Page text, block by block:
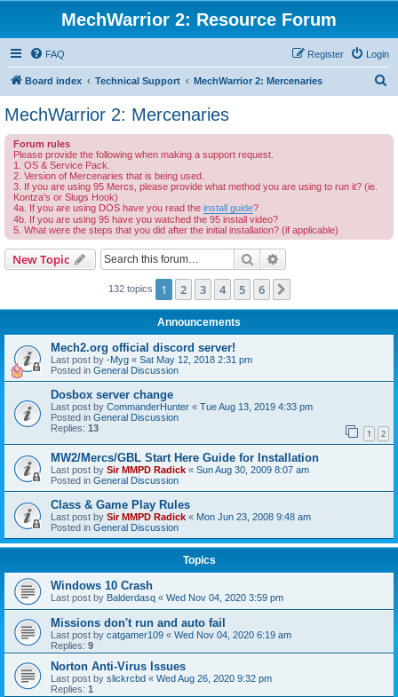
MechWarrior 2: Resource Forum
FAQ Login
Register
Board index Technical Support MechWarrior 2: Mercenaries
MechWarrior 2: Mercenaries
Forum rules
Please provide the following when making a support request.
1. OS & Service Pack.
2. Version of Mercenaries that is being used.
3. If you are using 95 Mercs, please provide what method you are using to run it? (ie.
Kontza's or Slugs Hook)
4a. If you are using DOS have you read the install guide?
4b. If you are using 95 have you watched the 95 install video?
5. What were the steps that you did after the initial installation? (if applicable)
New Topic Search
132 topics 1 2 3 4 5 6
Announcements
Mech2.org official discord server!
Last post by -Myg « Sat May 12, 2018 2:31 pm
Posted in General Discussion
Dosbox server change
Last post by CommanderHunter « Tue Aug 13, 2019 4:33 pm
Posted in General Discussion
Replies: 13 1 2
MW2/Mercs/GBL Start Here Guide for Installation
Last post by Sir MMPD Radick « Sun Aug 30, 2009 8:07 am
Posted in General Discussion
Class & Game Play Rules
Last post by Sir MMPD Radick « Mon Jun 23, 2008 9:48 am
Posted in General Discussion
Topics
Windows 10 Crash
Last post by Balderdasq « Wed Nov 04, 2020 3:59 pm
Missions don't run and auto fail
Last post by catgamer109 « Wed Nov 04, 2020 6:19 am
Replies: 9
Norton Anti-Virus Issues
Last post by slickrcbd « Wed Aug 26, 2020 9:32 pm
Replies: 1